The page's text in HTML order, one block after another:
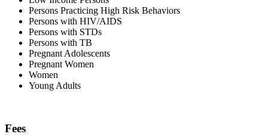
Persons Practicing High Risk Behaviors
Persons with HIV/AIDS
Persons with STDs
Persons with TB
Pregnant Adolescents
Pregnant Women
Women
Young Adults
Fees